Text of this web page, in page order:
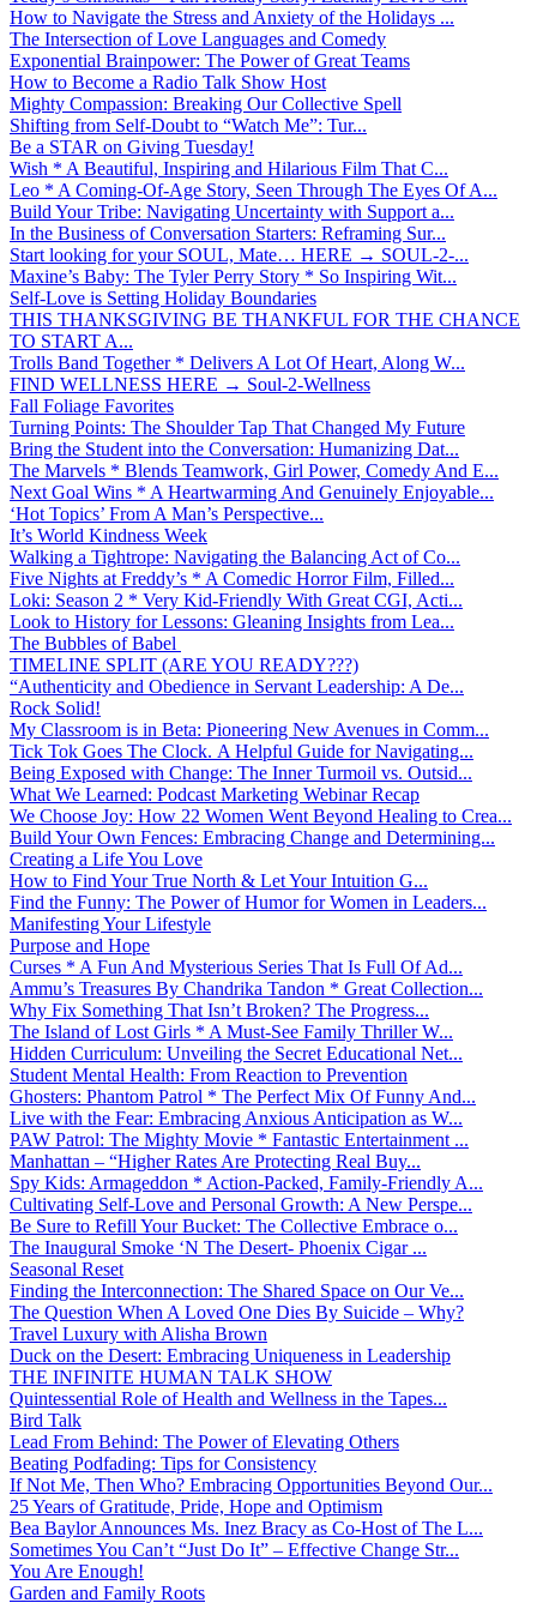
How to Navigate the Stress and Anxiety of the Holidays ...
The Intersection of Love Languages and Comedy
Exponential Brainpower: The Power of Great Teams
How to Become a Radio Talk Show Host
Mighty Compassion: Breaking Our Collective Spell
Shifting from Self-Doubt to “Watch Me”: Tur...
Be a STAR on Giving Tuesday!
Wish * A Beautiful, Inspiring and Hilarious Film That C...
Leo * A Coming-Of-Age Story, Seen Through The Eyes Of A...
Build Your Tribe: Navigating Uncertainty with Support a...
In the Business of Conversation Starters: Reframing Sur...
Start looking for your SOUL, Mate… HERE → SOUL-2-...
Maxine’s Baby: The Tyler Perry Story * So Inspiring Wit...
Self-Love is Setting Holiday Boundaries
THIS THANKSGIVING BE THANKFUL FOR THE CHANCE
TO START A...
Trolls Band Together * Delivers A Lot Of Heart, Along W...
FIND WELLNESS HERE → Soul-2-Wellness
Fall Foliage Favorites
Turning Points: The Shoulder Tap That Changed My Future
Bring the Student into the Conversation: Humanizing Dat...
The Marvels * Blends Teamwork, Girl Power, Comedy And E...
Next Goal Wins * A Heartwarming And Genuinely Enjoyable...
‘Hot Topics’ From A Man’s Perspective...
It’s World Kindness Week
Walking a Tightrope: Navigating the Balancing Act of Co...
Five Nights at Freddy’s * A Comedic Horror Film, Filled...
Loki: Season 2 * Very Kid-Friendly With Great CGI, Acti...
Look to History for Lessons: Gleaning Insights from Lea...
The Bubbles of Babel
TIMELINE SPLIT (ARE YOU READY???)
“Authenticity and Obedience in Servant Leadership: A De...
Rock Solid!
My Classroom is in Beta: Pioneering New Avenues in Comm...
Tick Tok Goes The Clock. A Helpful Guide for Navigating...
Being Exposed with Change: The Inner Turmoil vs. Outsid...
What We Learned: Podcast Marketing Webinar Recap
We Choose Joy: How 22 Women Went Beyond Healing to Crea...
Build Your Own Fences: Embracing Change and Determining...
Creating a Life You Love
How to Find Your True North & Let Your Intuition G...
Find the Funny: The Power of Humor for Women in Leaders...
Manifesting Your Lifestyle
Purpose and Hope
Curses * A Fun And Mysterious Series That Is Full Of Ad...
Ammu’s Treasures By Chandrika Tandon * Great Collection...
Why Fix Something That Isn’t Broken? The Progress...
The Island of Lost Girls * A Must-See Family Thriller W...
Hidden Curriculum: Unveiling the Secret Educational Net...
Student Mental Health: From Reaction to Prevention
Ghosters: Phantom Patrol * The Perfect Mix Of Funny And...
Live with the Fear: Embracing Anxious Anticipation as W...
PAW Patrol: The Mighty Movie * Fantastic Entertainment ...
Manhattan – “Higher Rates Are Protecting Real Buy...
Spy Kids: Armageddon * Action-Packed, Family-Friendly A...
Cultivating Self-Love and Personal Growth: A New Perspe...
Be Sure to Refill Your Bucket: The Collective Embrace o...
The Inaugural Smoke ‘N The Desert- Phoenix Cigar ...
Seasonal Reset
Finding the Interconnection: The Shared Space on Our Ve...
The Question When A Loved One Dies By Suicide – Why?
Travel Luxury with Alisha Brown
Duck on the Desert: Embracing Uniqueness in Leadership
THE INFINITE HUMAN TALK SHOW
Quintessential Role of Health and Wellness in the Tapes...
Bird Talk
Lead From Behind: The Power of Elevating Others
Beating Podfading: Tips for Consistency
If Not Me, Then Who? Embracing Opportunities Beyond Our...
25 Years of Gratitude, Pride, Hope and Optimism
Bea Baylor Announces Ms. Inez Bracy as Co-Host of The L...
Sometimes You Can’t “Just Do It” – Effective Change Str...
You Are Enough!
Garden and Family Roots